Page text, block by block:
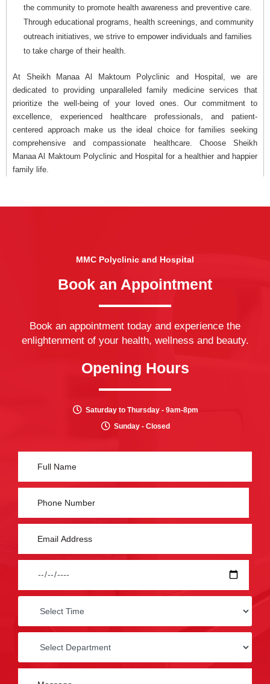
the community to promote health awareness and preventive care.
Through educational programs, health screenings, and community
outreach initiatives, we strive to empower individuals and families
to take charge of their health.
At Sheikh Manaa Al Maktoum Polyclinic and Hospital, we are
dedicated to providing unparalleled family medicine services that
prioritize the well-being of your loved ones. Our commitment to
excellence, experienced healthcare professionals, and patient-
centered approach make us the ideal choice for families seeking
comprehensive and compassionate healthcare. Choose Sheikh
Manaa Al Maktoum Polyclinic and Hospital for a healthier and happier
family life.
MMC Polyclinic and Hospital
Book an Appointment
Book an appointment today and experience the
enlightenment of your health, wellness and beauty.
Opening Hours
Saturday to Thursday - 9am-8pm
Sunday - Closed